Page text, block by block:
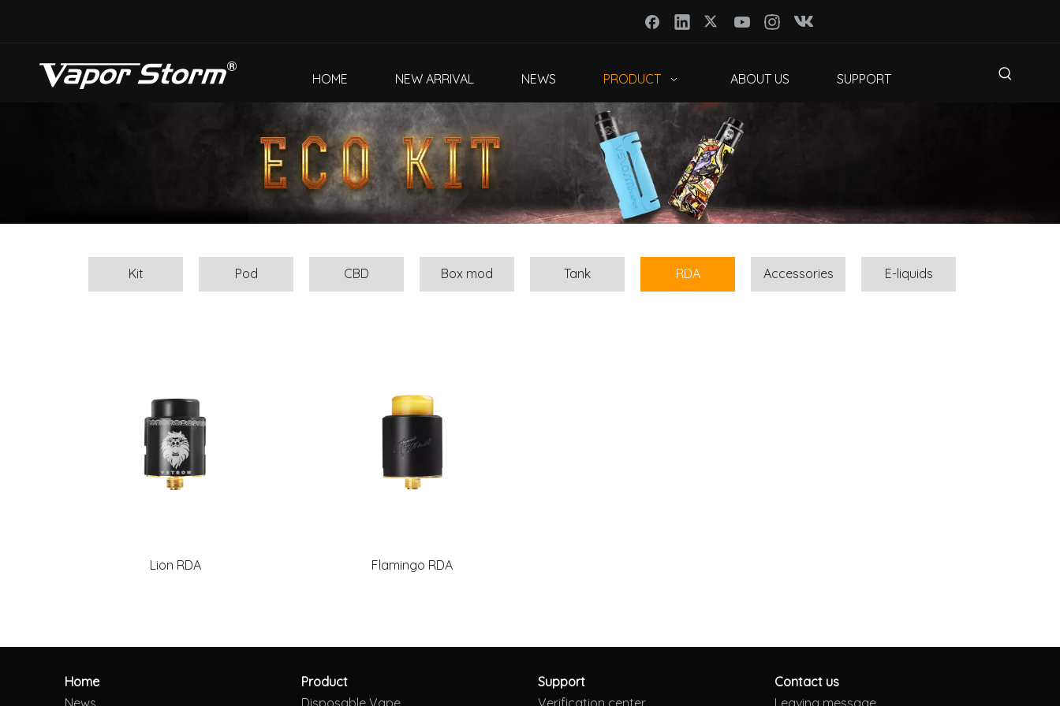
HOME NEW ARRIVAL NEWS PRODUCT ABOUT US SUPPORT
Kit Pod CBD Box mod Tank RDA Accessories E-liquids
Lion RDA Flamingo RDA
Home
News
Product
Disposable Vape
Support
Verification center
Contact us
Leaving message